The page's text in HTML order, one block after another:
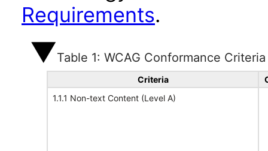
Requirements.
Table 1: WCAG Conformance Criteria
Criteria
1.1.1 Non-text Content (Level A)